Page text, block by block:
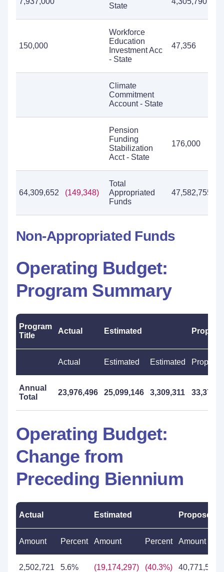
State
150,000
Workforce
Education
Investment Acc
- State
47,356
Climate
Commitment
Account - State
Pension
Funding
Stabilization
Acct - State
176,000
64,309,652 (149,348)
Total
Appropriated
Funds
47,582,755
Non-Appropriated Funds
Operating Budget:
Program Summary
Program
Title
Actual Estimated
Actual Estimated Estimated
Annual
Total
23,976,496 25,099,146 3,309,311
Operating Budget:
Change from
Preceding Biennium
Actual Estimated Proposed
Amount Percent Amount Percent Amount
2,502,721 5.6% (19,174,297) (40.3%) 40,771,542